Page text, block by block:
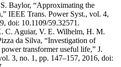
Baylor, “Approximating the
IEEE Trans. Power Syst., vol. 4,
doi: 10.1109/59.32571.
C. Aguiar, V. E. Wilhelm, H. M.
da Silva, “Investigation of
transformer useful life,” J.
3, no. 1, pp. 147–157, 2016, doi: